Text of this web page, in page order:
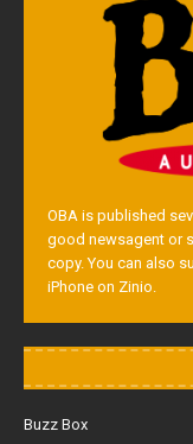
OBA is published
good newsagent or
copy. You can also
iPhone on Zinio.
Buzz Box